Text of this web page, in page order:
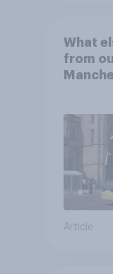
What
from
Article